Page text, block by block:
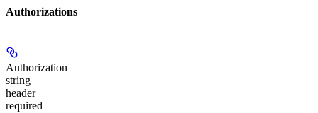
Authorizations
Authorization
string
header
required